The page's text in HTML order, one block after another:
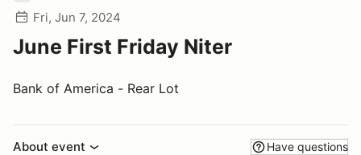
Fri, Jun 7, 2024
June First Friday Niter
Bank of America - Rear Lot
About event Have questions